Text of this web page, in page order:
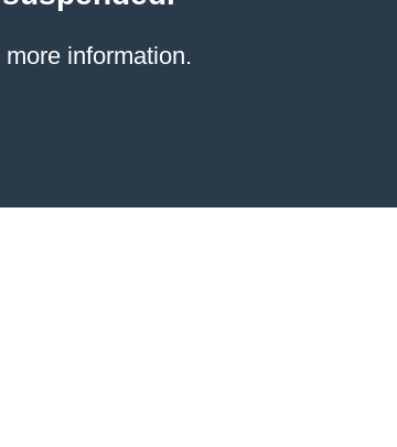
information.